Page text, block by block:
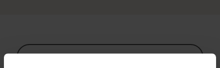
All support content